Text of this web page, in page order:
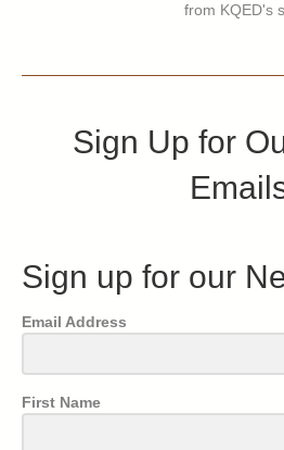
from KQED's
Sign Up for
Sign up for our
Email Address
First Name